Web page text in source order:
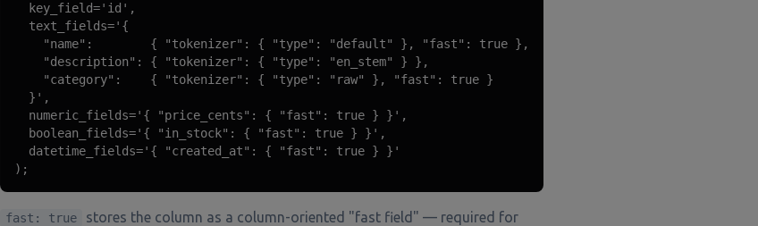
  key_field='id',
  text_fields='{
    "name":        { "tokenizer": { "type": "default" }, "fast": true },
    "description": { "tokenizer": { "type": "en_stem" } },
    "category":    { "tokenizer": { "type": "raw" }, "fast": true }
  }',
  numeric_fields='{ "price_cents": { "fast": true } }',
  boolean_fields='{ "in_stock": { "fast": true } }',
  datetime_fields='{ "created_at": { "fast": true } }'
);
fast: true
stores the column as a column-oriented "fast field" — required for